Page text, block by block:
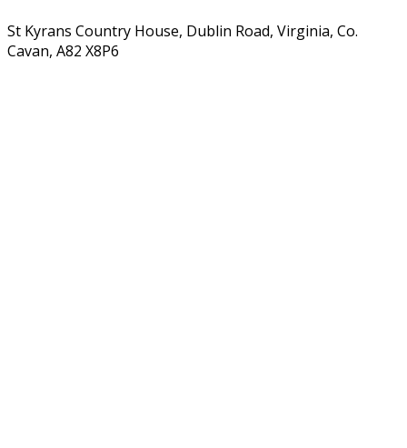
St Kyrans Country House, Dublin Road, Virginia, Co.
Cavan, A82 X8P6